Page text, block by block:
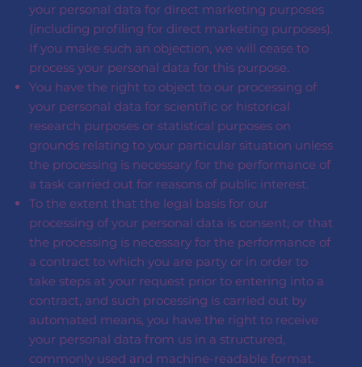
your personal data for direct marketing purposes
(including profiling for direct marketing purposes).
If you make such an objection, we will cease to
process your personal data for this purpose.
You have the right to object to our processing of
your personal data for scientific or historical
research purposes or statistical purposes on
grounds relating to your particular situation unless
the processing is necessary for the performance of
a task carried out for reasons of public interest.
To the extent that the legal basis for our
processing of your personal data is consent; or that
the processing is necessary for the performance of
a contract to which you are party or in order to
take steps at your request prior to entering into a
contract, and such processing is carried out by
automated means, you have the right to receive
your personal data from us in a structured,
commonly used and machine-readable format.